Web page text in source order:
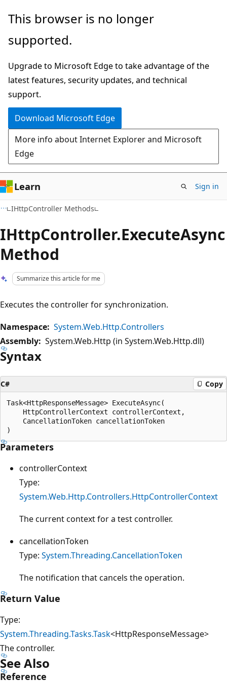
Skip
main
Skip
Ask
chat
experience
This browser is no longer
supported.
Upgrade to Microsoft Edge to take advantage of the
latest features, security updates, and technical
support.
Download Microsoft Edge
More info about Internet Explorer and Microsoft
Edge
Learn Sign in
IHttpController Methods
IHttpController.ExecuteAsync
Method
Summarize this article for me
Executes the controller for synchronization.
Namespace: System.Web.Http.Controllers
Assembly: System.Web.Http (in System.Web.Http.dll)
Syntax
C# Copy
Task<HttpResponseMessage> ExecuteAsync(
    HttpControllerContext controllerContext,
    CancellationToken cancellationToken
Parameters
controllerContext
Type:
System.Web.Http.Controllers.HttpControllerContext
The current context for a test controller.
cancellationToken
Type: System.Threading.CancellationToken
The notification that cancels the operation.
Return Value
Type:
System.Threading.Tasks.Task<HttpResponseMessage>
The controller.
See Also
Reference